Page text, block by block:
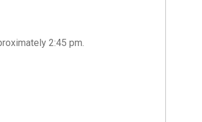
2:45 pm.